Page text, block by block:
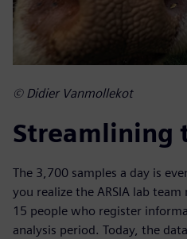
© Didier Vanmollekot
Streamlining
The 3,700 samples a day is
you realize the ARSIA lab
15 people who register
analysis period. Today, the